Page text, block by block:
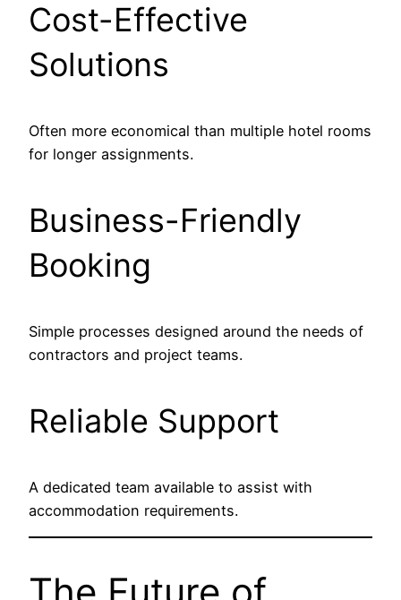
Cost-Effective
Solutions
Often more economical than multiple hotel rooms
for longer assignments.
Business-Friendly
Booking
Simple processes designed around the needs of
contractors and project teams.
Reliable Support
A dedicated team available to assist with
accommodation requirements.